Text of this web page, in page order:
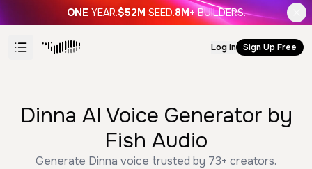
ONE YEAR.$52M SEED.8M+ BUILDERS.
Log in Sign Up Free
Dinna AI Voice Generator by
Fish Audio
Generate Dinna voice trusted by 73+ creators.